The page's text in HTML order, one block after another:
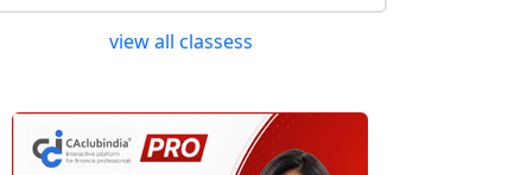
view all classess